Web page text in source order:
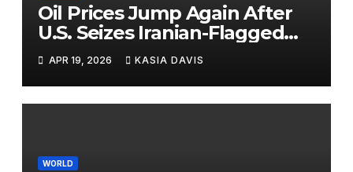
Oil Prices Jump Again After
U.S. Seizes Iranian-Flagged
Ship Near Strait of Hormuz
APR 19, 2026 KASIA DAVIS
WORLD